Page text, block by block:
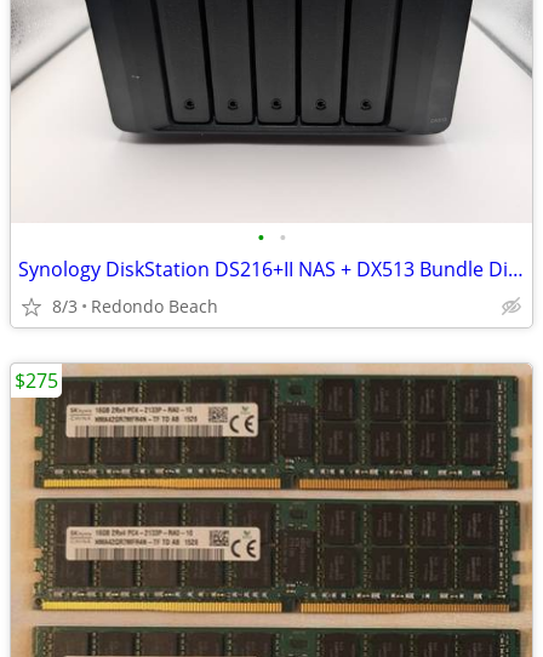
• •
Synology DiskStation DS216+II NAS + DX513 Bundle Diskless OBO/Trade
8/3 Redondo Beach
$275